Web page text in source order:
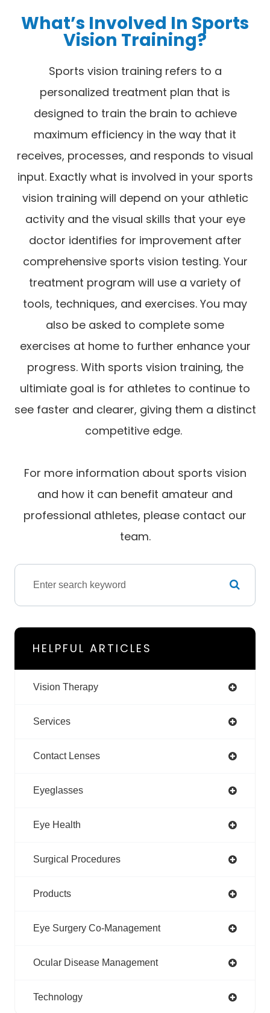
What’s Involved In Sports
Vision Training?
Sports vision training refers to a
personalized treatment plan that is
designed to train the brain to achieve
maximum efficiency in the way that it
receives, processes, and responds to visual
input. Exactly what is involved in your sports
vision training will depend on your athletic
activity and the visual skills that your eye
doctor identifies for improvement after
comprehensive sports vision testing. Your
treatment program will use a variety of
tools, techniques, and exercises. You may
also be asked to complete some
exercises at home to further enhance your
progress. With sports vision training, the
ultimiate goal is for athletes to continue to
see faster and clearer, giving them a distinct
competitive edge.
For more information about sports vision
and how it can benefit amateur and
professional athletes, please contact our
team.
HELPFUL ARTICLES
Vision Therapy
Services
Contact Lenses
Eyeglasses
Eye Health
Surgical Procedures
Products
Eye Surgery Co-Management
Ocular Disease Management
Technology